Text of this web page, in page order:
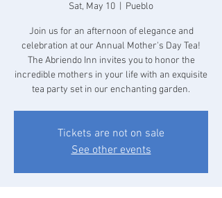
Sat, May 10 Pueblo
Join us for an afternoon of elegance and
celebration at our Annual Mother's Day Tea!
The Abriendo Inn invites you to honor the
incredible mothers in your life with an exquisite
tea party set in our enchanting garden.
Tickets are not on sale
See other events